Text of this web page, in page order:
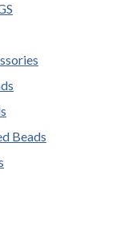
Beads